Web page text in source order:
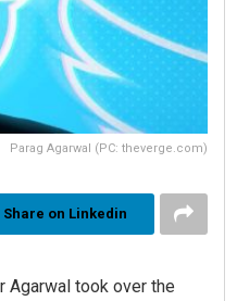
Parag Agarwal (PC: theverge.com)
Share on Linkedin
Agarwal took over the